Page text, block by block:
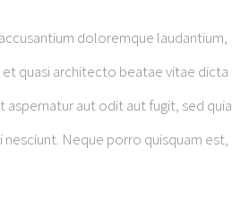
doloremque laudantium,
quasi architecto beatae vitae dicta
aut odit aut fugit, sed quia
Neque porro quisquam est,